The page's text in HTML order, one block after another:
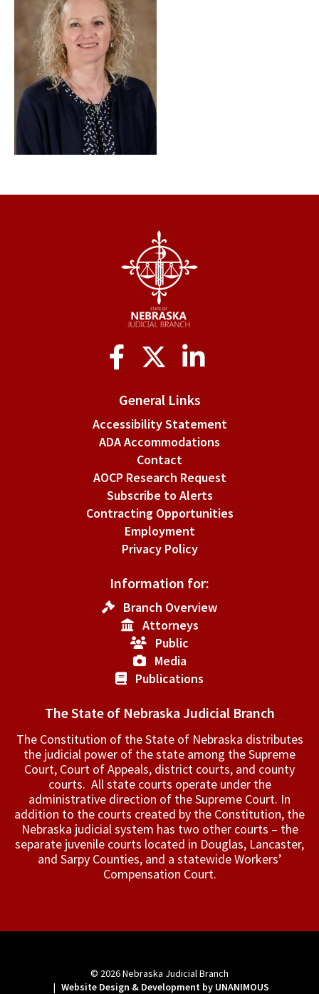
General Links
Accessibility Statement
ADA Accommodations
Contact
AOCP Research Request
Subscribe to Alerts
Contracting Opportunities
Employment
Privacy Policy
Information for:
Branch Overview
Attorneys
Public
Media
Publications
The State of Nebraska Judicial Branch
The Constitution of the State of Nebraska distributes
the judicial power of the state among the Supreme
Court, Court of Appeals, ­district courts, and county
courts. All state courts operate under the
administrative direction of the Supreme Court. In
addition to the courts created by the Constitution, the
Nebraska judicial system has two other courts – the
separate juvenile courts located in Douglas, Lancaster,
and Sarpy Counties, and a statewide Workers’
Compensation Court.
© 2026Nebraska Judicial Branch
| Website Design & Development by UNANIMOUS